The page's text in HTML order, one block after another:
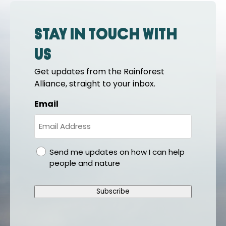
Stay in touch with
us
Get updates from the Rainforest
Alliance, straight to your inbox.
Email
gdprSend me updates on how I can help
people and nature
Subscribe